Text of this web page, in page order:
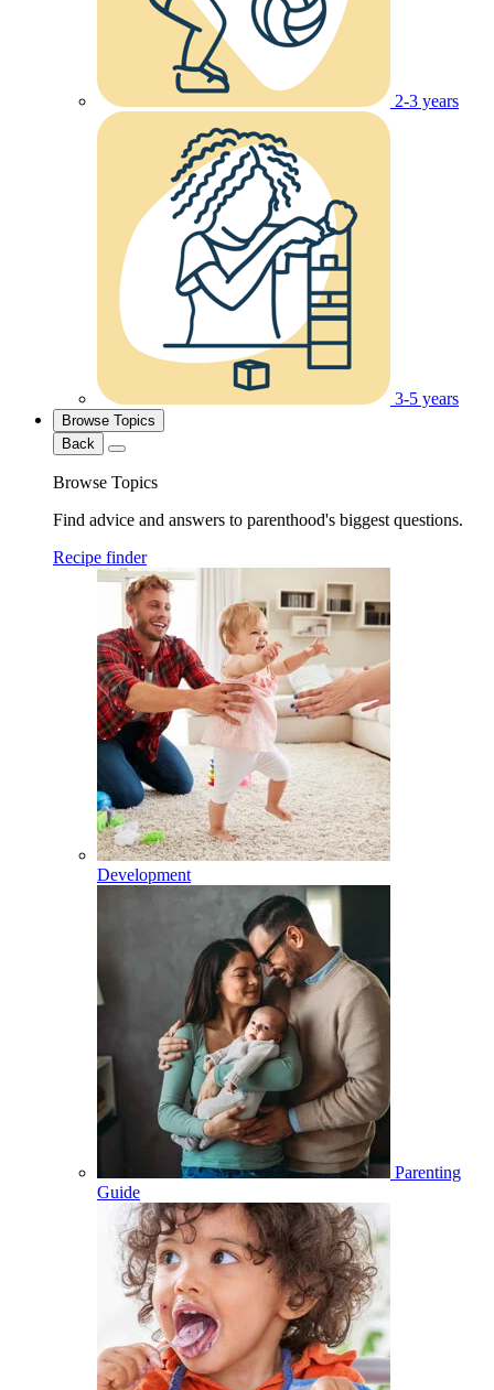
2-3 years
3-5 years
Browse Topics
Back
Browse Topics
Find advice and answers to parenthood's biggest questions.
Recipe finder
Development
Parenting
Guide